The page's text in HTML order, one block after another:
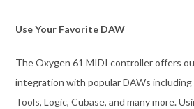
Use Your Favorite DAW
The Oxygen 61 MIDI controller offers
integration with popular DAWs including
Tools, Logic, Cubase, and many more.